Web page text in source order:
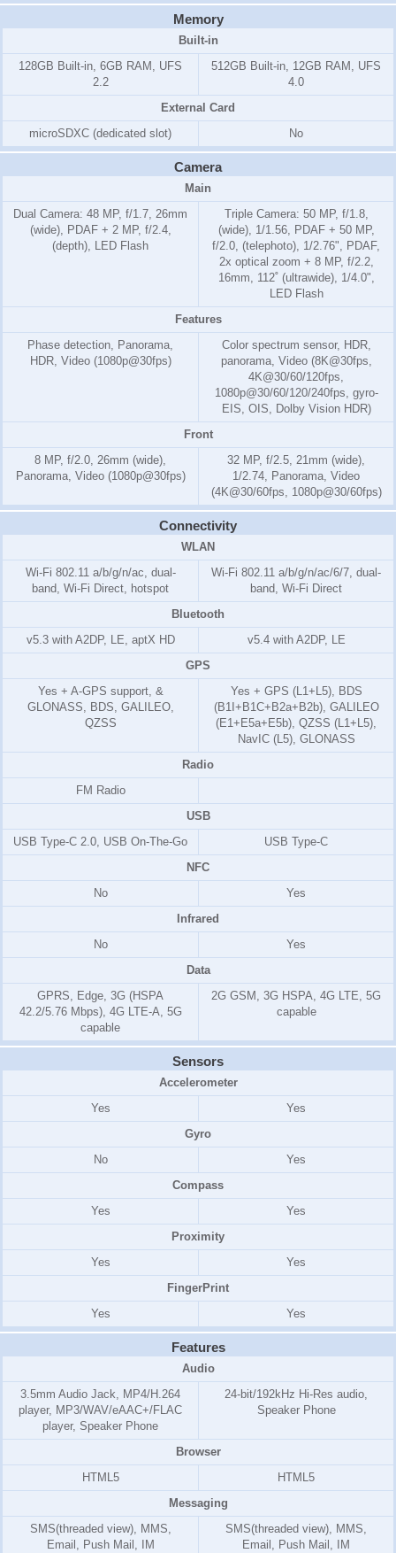
Memory
Built-in
128GB Built-in, 6GB RAM, UFS
2.2
512GB Built-in, 12GB RAM, UFS
4.0
External Card
microSDXC (dedicated slot)
No
Camera
Main
Dual Camera: 48 MP, f/1.7, 26mm
(wide), PDAF + 2 MP, f/2.4,
(depth), LED Flash
Triple Camera: 50 MP, f/1.8,
(wide), 1/1.56, PDAF + 50 MP,
f/2.0, (telephoto), 1/2.76", PDAF,
2x optical zoom + 8 MP, f/2.2,
16mm, 112˚ (ultrawide), 1/4.0",
LED Flash
Features
Phase detection, Panorama,
HDR, Video (1080p@30fps)
Color spectrum sensor, HDR,
panorama, Video (8K@30fps,
4K@30/60/120fps,
1080p@30/60/120/240fps, gyro-
EIS, OIS, Dolby Vision HDR)
Front
8 MP, f/2.0, 26mm (wide),
Panorama, Video (1080p@30fps)
32 MP, f/2.5, 21mm (wide),
1/2.74, Panorama, Video
(4K@30/60fps, 1080p@30/60fps)
Connectivity
WLAN
Wi-Fi 802.11 a/b/g/n/ac, dual-
band, Wi-Fi Direct, hotspot
Wi-Fi 802.11 a/b/g/n/ac/6/7, dual-
band, Wi-Fi Direct
Bluetooth
v5.3 with A2DP, LE, aptX HD
v5.4 with A2DP, LE
GPS
Yes + A-GPS support, &
GLONASS, BDS, GALILEO,
QZSS
Yes + GPS (L1+L5), BDS
(B1I+B1C+B2a+B2b), GALILEO
(E1+E5a+E5b), QZSS (L1+L5),
NavIC (L5), GLONASS
Radio
FM Radio
USB
USB Type-C 2.0, USB On-The-Go
USB Type-C
NFC
No
Yes
Infrared
No
Yes
Data
GPRS, Edge, 3G (HSPA
42.2/5.76 Mbps), 4G LTE-A, 5G
capable
2G GSM, 3G HSPA, 4G LTE, 5G
capable
Sensors
Accelerometer
Yes
Yes
Gyro
No
Yes
Compass
Yes
Yes
Proximity
Yes
Yes
FingerPrint
Yes
Yes
Features
Audio
3.5mm Audio Jack, MP4/H.264
player, MP3/WAV/eAAC+/FLAC
player, Speaker Phone
24-bit/192kHz Hi-Res audio,
Speaker Phone
Browser
HTML5
HTML5
Messaging
SMS(threaded view), MMS,
Email, Push Mail, IM
SMS(threaded view), MMS,
Email, Push Mail, IM